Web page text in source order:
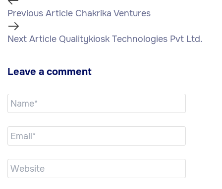
Previous Article Chakrika Ventures
Next Article Qualitykiosk Technologies Pvt Ltd.
Leave a comment